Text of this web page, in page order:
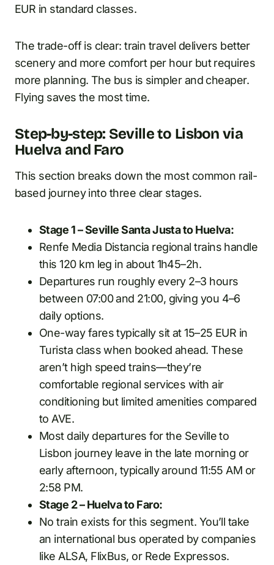
EUR in standard classes.
The trade-off is clear: train travel delivers better
scenery and more comfort per hour but requires
more planning. The bus is simpler and cheaper.
Flying saves the most time.
Step-by-step: Seville to Lisbon via
Huelva and Faro
This section breaks down the most common rail-
based journey into three clear stages.
Stage 1 – Seville Santa Justa to Huelva:
Renfe Media Distancia regional trains handle
this 120 km leg in about 1h45–2h.
Departures run roughly every 2–3 hours
between 07:00 and 21:00, giving you 4–6
daily options.
One-way fares typically sit at 15–25 EUR in
Turista class when booked ahead. These
aren’t high speed trains—they’re
comfortable regional services with air
conditioning but limited amenities compared
to AVE.
Most daily departures for the Seville to
Lisbon journey leave in the late morning or
early afternoon, typically around 11:55 AM or
2:58 PM.
Stage 2 – Huelva to Faro:
No train exists for this segment. You’ll take
an international bus operated by companies
like ALSA, FlixBus, or Rede Expressos.